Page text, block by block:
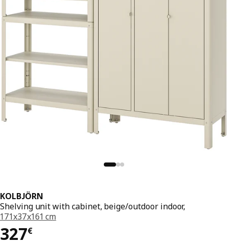
KOLBJÖRN
Shelving unit with cabinet, beige/outdoor indoor,
171x37x161 cm
327€
327€